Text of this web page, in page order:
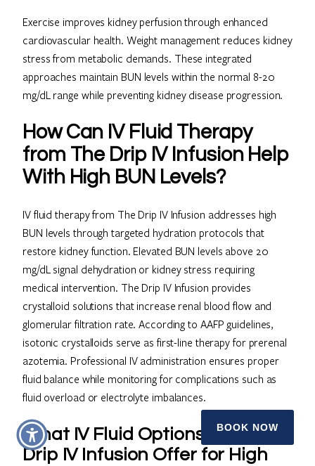
BOOK NOW
Exercise improves kidney perfusion through enhanced
cardiovascular health. Weight management reduces kidney
stress from metabolic demands. These integrated
approaches maintain BUN levels within the normal 8-20
mg/dL range while preventing kidney disease progression.
How Can IV Fluid Therapy
from The Drip IV Infusion Help
With High BUN Levels?
IV fluid therapy from The Drip IV Infusion addresses high
BUN levels through targeted hydration protocols that
restore kidney function. Elevated BUN levels above 20
mg/dL signal dehydration or kidney stress requiring
medical intervention. The Drip IV Infusion provides
crystalloid solutions that increase renal blood flow and
glomerular filtration rate. According to AAFP guidelines,
isotonic crystalloids serve as first-line therapy for prerenal
azotemia. Professional IV administration ensures proper
fluid balance while monitoring for complications such as
fluid overload or electrolyte imbalances.
What IV Fluid Options Does The
Drip IV Infusion Offer for High